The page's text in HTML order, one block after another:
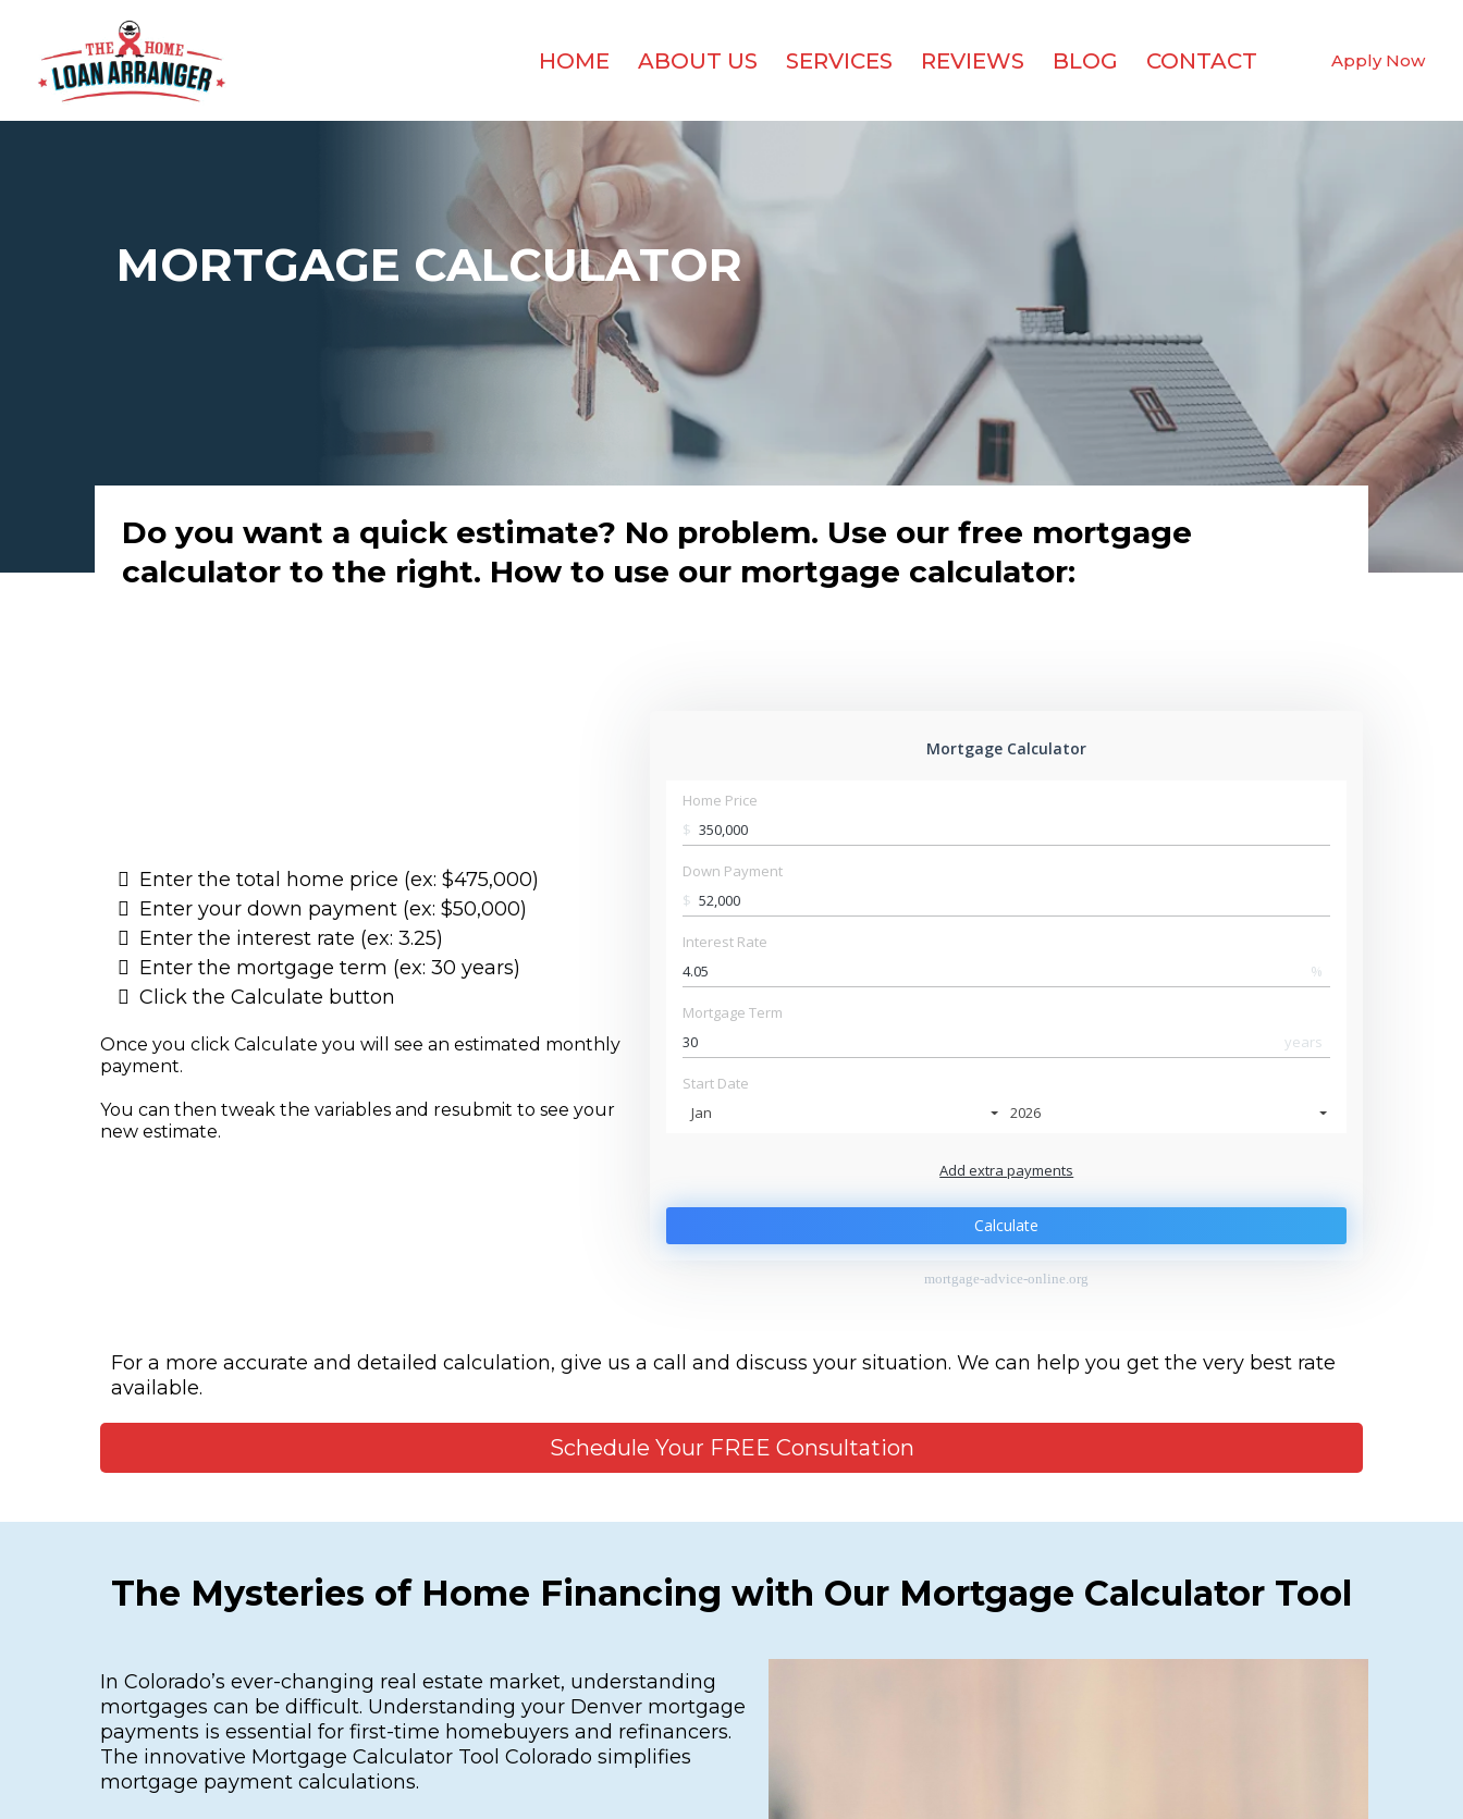
HOME ABOUT US SERVICES REVIEWS BLOG CONTACT Apply Now
MORTGAGE CALCULATOR
Do you want a quick estimate? No problem. Use our free mortgage
calculator to the right. How to use our mortgage calculator:
Enter the total home price (ex: $475,000)
Enter your down payment (ex: $50,000)
Enter the interest rate (ex: 3.25)
Enter the mortgage term (ex: 30 years)
Click the Calculate button
Once you click Calculate you will see an estimated monthly
payment.
You can then tweak the variables and resubmit to see your
new estimate.
Mortgage Calculator
Home Price
$
Down Payment
$
Interest Rate
%
Mortgage Term
years
Start Date
Jan
2026
Add extra payments
Calculate
mortgage-advice-online.org
For a more accurate and detailed calculation, give us a call and discuss your situation. We can help you get the very best rate
available.
Schedule Your FREE Consultation
The Mysteries of Home Financing with Our Mortgage Calculator Tool
In Colorado’s ever-changing real estate market, understanding
mortgages can be difficult. Understanding your Denver mortgage
payments is essential for first-time homebuyers and refinancers.
The innovative Mortgage Calculator Tool Colorado simplifies
mortgage payment calculations.